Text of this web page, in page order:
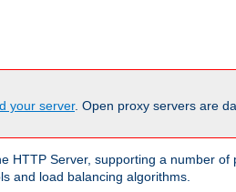
your server. Open proxy servers are
HTTP Server, supporting a number
and load balancing algorithms.